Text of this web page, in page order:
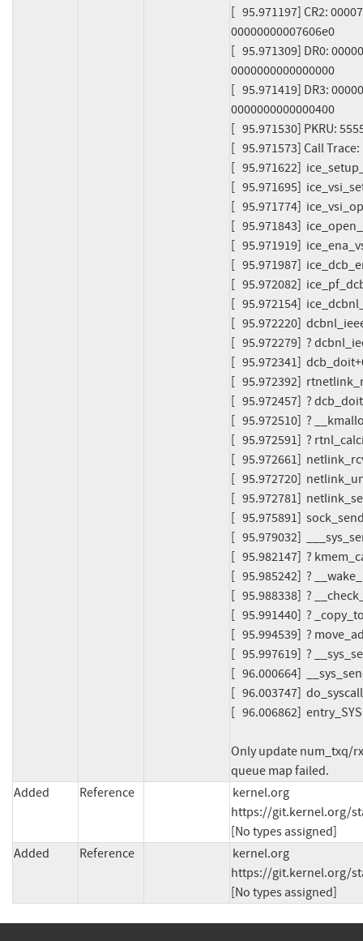
[   95.971197] CR2:
00000000007606e0
[   95.971309] DR0:
0000000000000000
[   95.971419] DR3:
0000000000000400
[   95.971530] PKRU:
[   95.971573] Call Trace:
[   95.971622]
[   95.971695]
[   95.971774]
[   95.971843]
[   95.971919]
[   95.971987]
[   95.972082]
[   95.972154]
[   95.972220]
[   95.972279]  ?
[   95.972341]
[   95.972392]
[   95.972457]  ?
[   95.972510]  ?
[   95.972591]  ?
[   95.972661]
[   95.972720]
[   95.972781]
[   95.975891]
[   95.979032]
[   95.982147]  ?
[   95.985242]  ?
[   95.988338]  ?
[   95.991440]  ?
[   95.994539]  ?
[   95.997619]  ?
[   96.000664]
[   96.003747]
[   96.006862]
Only update num_txq/
queue map failed.
Added
Reference
kernel.org
https://git.kernel.org/
[No types assigned]
Added
Reference
kernel.org
https://git.kernel.org/
[No types assigned]